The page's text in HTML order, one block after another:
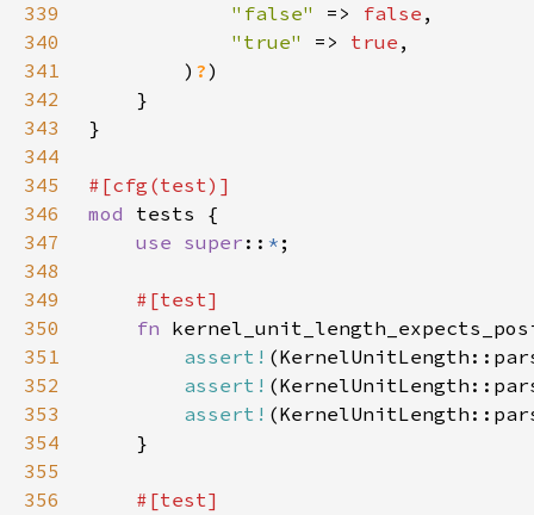
339
"false" => false
340
"true" => true
341
        )
?
342
343
344
345
346
mod
347
use super :: *
348
349
350
fn
351
assert!
352
assert!
353
assert!
354
355
356